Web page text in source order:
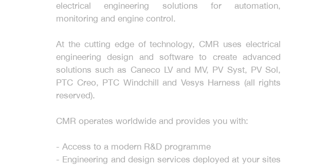
electrical engineering solutions for automation,
monitoring and engine control.
At the cutting edge of technology, CMR uses electrical
engineering design and software to create advanced
solutions such as Caneco LV and MV, PV Syst, PV Sol,
PTC Creo, PTC Windchill and Vesys Harness (all rights
reserved).
CMR operates worldwide and provides you with:
- Access to a modern R&D programme
- Engineering and design services deployed at your sites